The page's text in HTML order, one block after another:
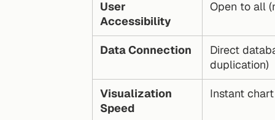
User
Accessibility
Open to all
Data Connection
Direct
duplication)
Visualization
Speed
Instant